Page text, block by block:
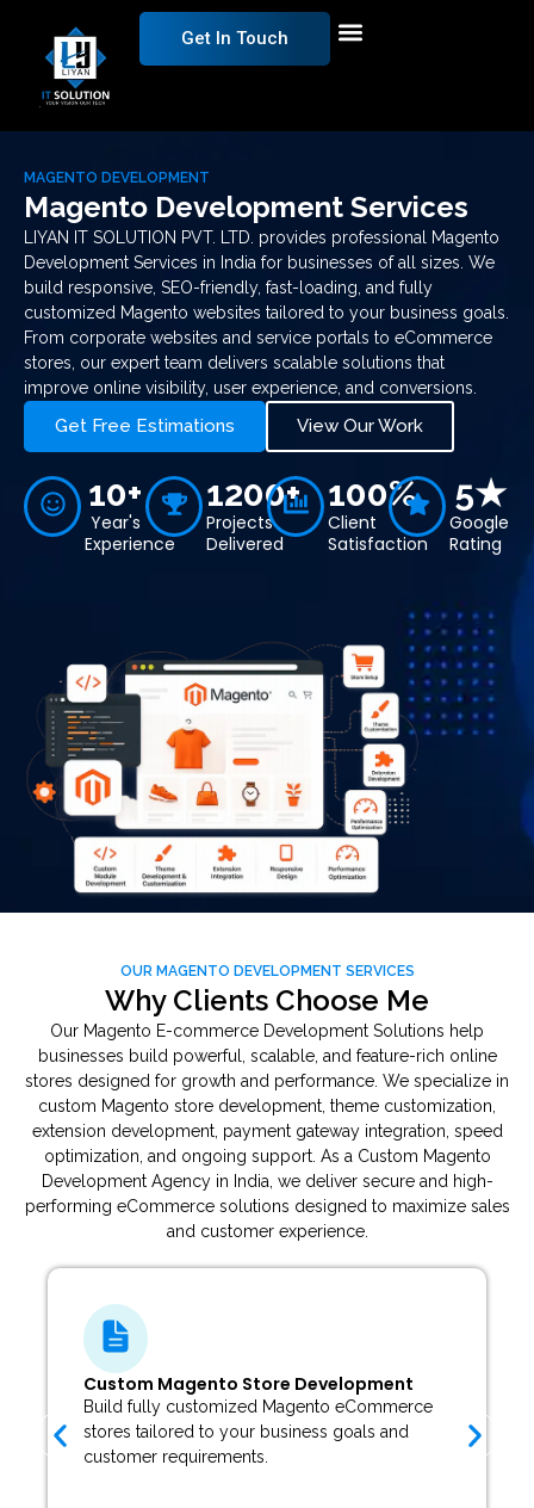
Get In Touch
MAGENTO DEVELOPMENT
Magento Development Services
LIYAN IT SOLUTION PVT. LTD. provides professional Magento
Development Services in India for businesses of all sizes. We
build responsive, SEO-friendly, fast-loading, and fully
customized Magento websites tailored to your business goals.
From corporate websites and service portals to eCommerce
stores, our expert team delivers scalable solutions that
improve online visibility, user experience, and conversions.
Get Free Estimations View Our Work
10+
Year's
Experience
1200+
Projects
Delivered
100%
Client
Satisfaction
5★
Google
Rating
OUR MAGENTO DEVELOPMENT SERVICES
Why Clients Choose Me
Our Magento E-commerce Development Solutions help
businesses build powerful, scalable, and feature-rich online
stores designed for growth and performance. We specialize in
custom Magento store development, theme customization,
extension development, payment gateway integration, speed
optimization, and ongoing support. As a Custom Magento
Development Agency in India, we deliver secure and high-
performing eCommerce solutions designed to maximize sales
and customer experience.
Magento Theme Customization
Customize Magento themes or develop unique
storefront designs that perfectly match your
brand identity.